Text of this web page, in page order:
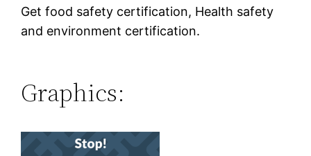
Get food safety certification, Health safety
and environment certification.
Graphics: